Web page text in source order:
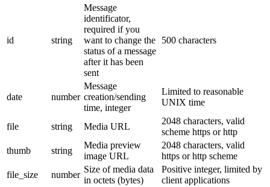
id string
Message
identificator,
required if you
want to change the
status of a message
after it has been
sent
500 characters
date number
Message
creation/sending
time, integer
Limited to reasonable
UNIX time
file string Media URL
2048 characters, valid
scheme https or http
thumb
string
Media preview
image URL
2048 characters, valid
https or http scheme
file_size
number
Size of media data
in octets (bytes)
Positive integer, limited by
client applications